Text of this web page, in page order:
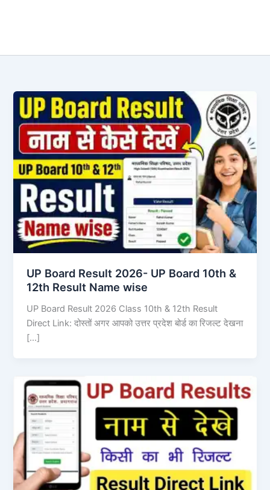
UP Board Result 2026- UP Board 10th &
12th Result Name wise
UP Board Result 2026 Class 10th & 12th Result
Direct Link: दोस्तों अगर आपको उत्तर प्रदेश बोर्ड का रिजल्ट देखना
[…]